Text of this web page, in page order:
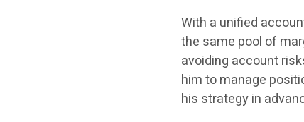
With a unified
the same pool of
avoiding account
him to manage
his strategy in